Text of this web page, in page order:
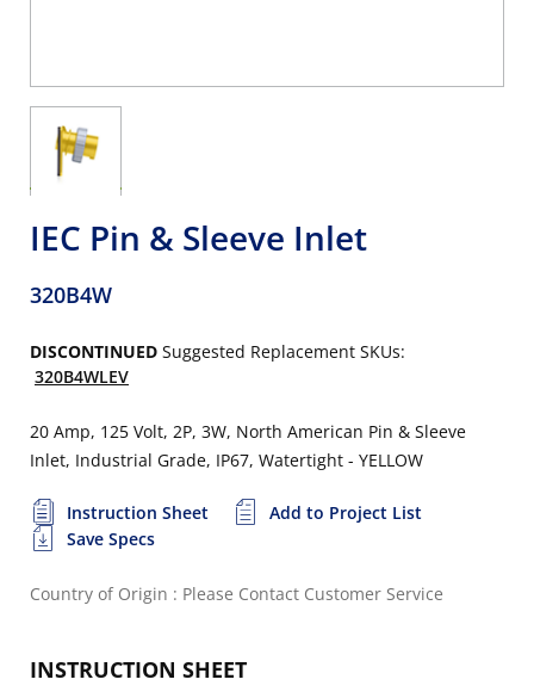
IEC Pin & Sleeve Inlet
320B4W
DISCONTINUED Suggested Replacement SKUs:
320B4WLEV
20 Amp, 125 Volt, 2P, 3W, North American Pin & Sleeve
Inlet, Industrial Grade, IP67, Watertight - YELLOW
Instruction Sheet
Add to Project List
Save Specs
Country of Origin : Please Contact Customer Service
INSTRUCTION SHEET